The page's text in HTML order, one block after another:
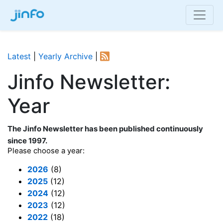
Latest Yearly Archive
Jinfo Newsletter:
Year
The Jinfo Newsletter has been published continuously
since 1997.
Please choose a year:
2026 (8)
2025 (12)
2024 (12)
2023 (12)
2022 (18)